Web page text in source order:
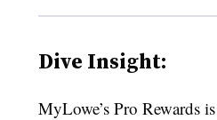
Dive Insight:
MyLowe’s Pro Rewards